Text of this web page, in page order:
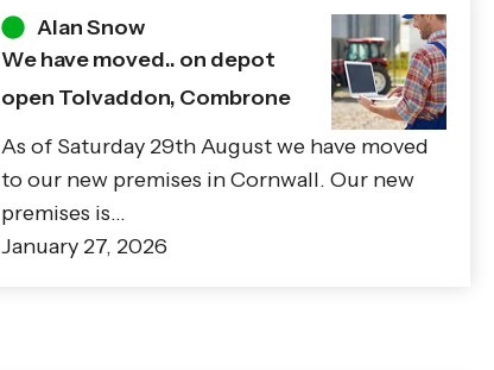
Alan Snow
We have moved.. on depot
open Tolvaddon, Combrone
As of Saturday 29th August we have moved
to our new premises in Cornwall. Our new
premises is…
January 27, 2026